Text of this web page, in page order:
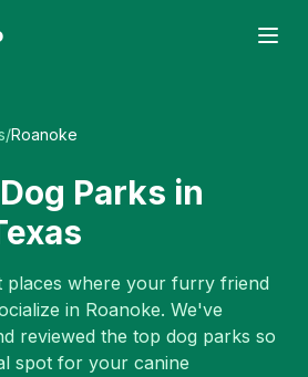
/Roanoke
Parks in
places where your furry friend
in Roanoke. We've
reviewed the top dog parks so
spot for your canine